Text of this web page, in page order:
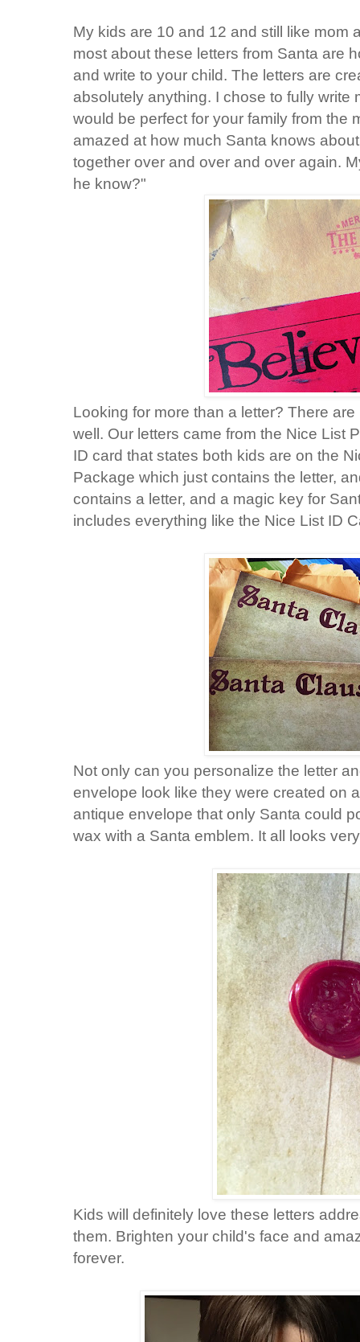
My kids are 10 and 12 and still like mom
most about these letters from Santa are
and write to your child. The letters are
absolutely anything. I chose to fully write
would be perfect for your family from the
amazed at how much Santa knows
together over and over and over again.
he know?"
Looking for more than a letter? There
well. Our letters came from the Nice List
ID card that states both kids are on the
Package which just contains the letter,
contains a letter, and a magic key for
includes everything like the Nice List ID
Not only can you personalize the letter
envelope look like they were created on
antique envelope that only Santa could
wax with a Santa emblem. It all looks
Kids will definitely love these letters
them. Brighten your child's face and
forever.